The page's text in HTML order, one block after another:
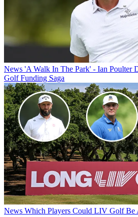
News 'A Walk In The Park' - Ian Poulter
Golf Funding Saga
News Which Players Could LIV Golf Be